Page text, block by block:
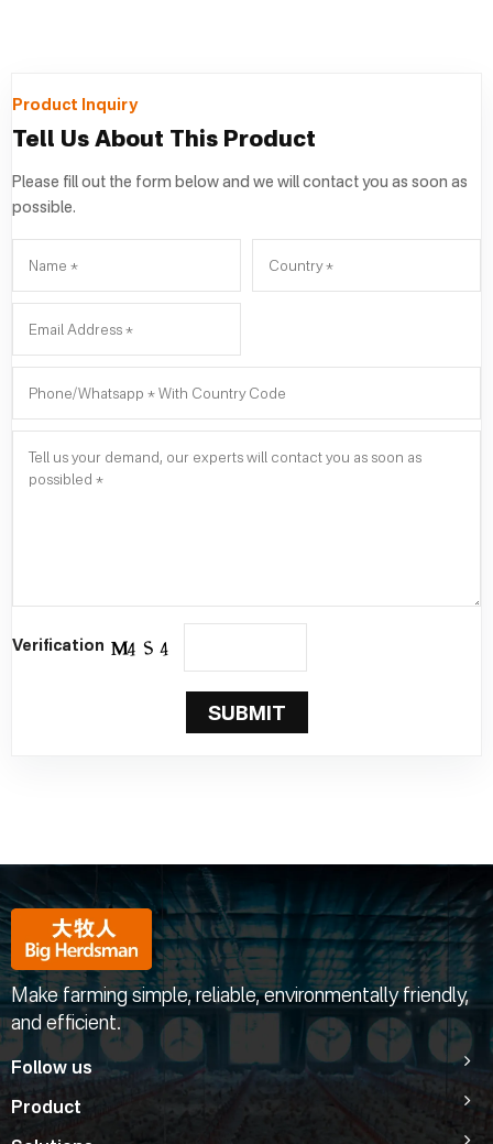
Product Inquiry
Tell Us About This Product
Please fill out the form below and we will contact you as soon as
possible.
Verification
SUBMIT
Make farming simple, reliable, environmentally friendly,
and efficient.
Follow us
Product